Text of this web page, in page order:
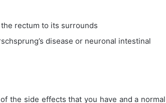
rectum to its surrounds
disease or neuronal intestinal
the side effects that you have and a normal